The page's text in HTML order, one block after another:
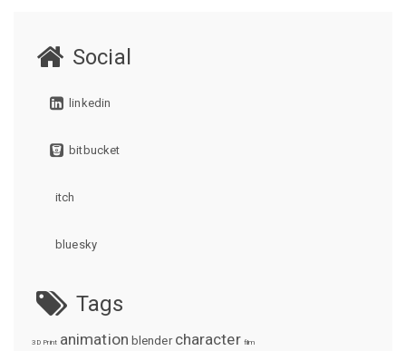
Social
linkedin
bitbucket
itch
bluesky
Tags
3D Print animation blender character film